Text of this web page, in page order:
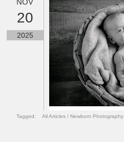
NOV
20
2025
Tagged: All Articles / Newborn Photography